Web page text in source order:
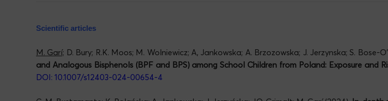
Scientific articles
M. Garí; D. Bury; R.K. Moos; M. Wolniewicz; A, Jankowska; A. Brzozowska; J. Jerzynska; S. Bose-
and Analogous Bisphenols (BPF and BPS) among School Children from Poland: Exposure and
DOI: 10.1007/s12403-024-00654-4